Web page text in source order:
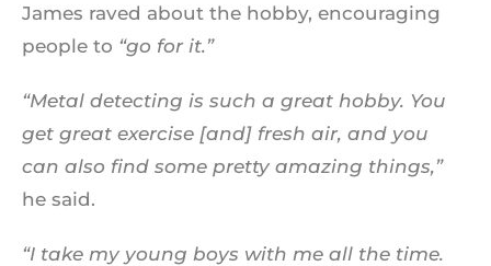
James raved about the hobby, encouraging
people to “go for it.”
“Metal detecting is such a great hobby. You
get great exercise [and] fresh air, and you
can also find some pretty amazing things,”
he said.
“I take my young boys with me all the time.